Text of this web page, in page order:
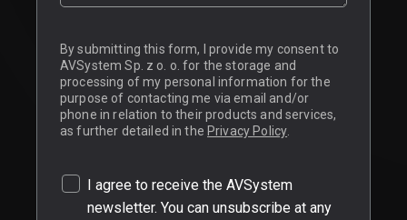
By submitting this form, I provide my consent to
AVSystem Sp. z o. o. for the storage and
processing of my personal information for the
purpose of contacting me via email and/or
phone in relation to their products and services,
as further detailed in the Privacy Policy
I agree to receive the AVSystem
newsletter. You can unsubscribe at any